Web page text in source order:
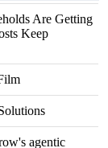
Are Getting
Keep
agentic